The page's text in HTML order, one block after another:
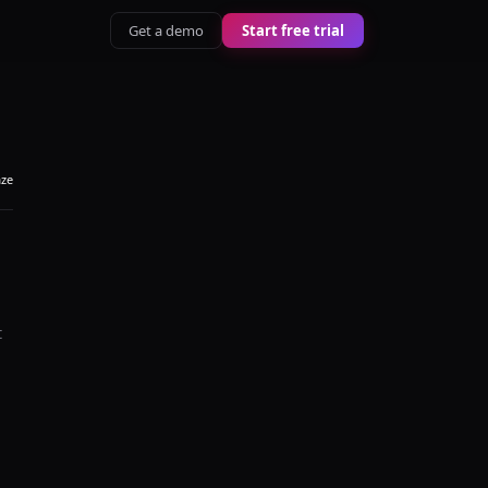
Get a demo Start free trial